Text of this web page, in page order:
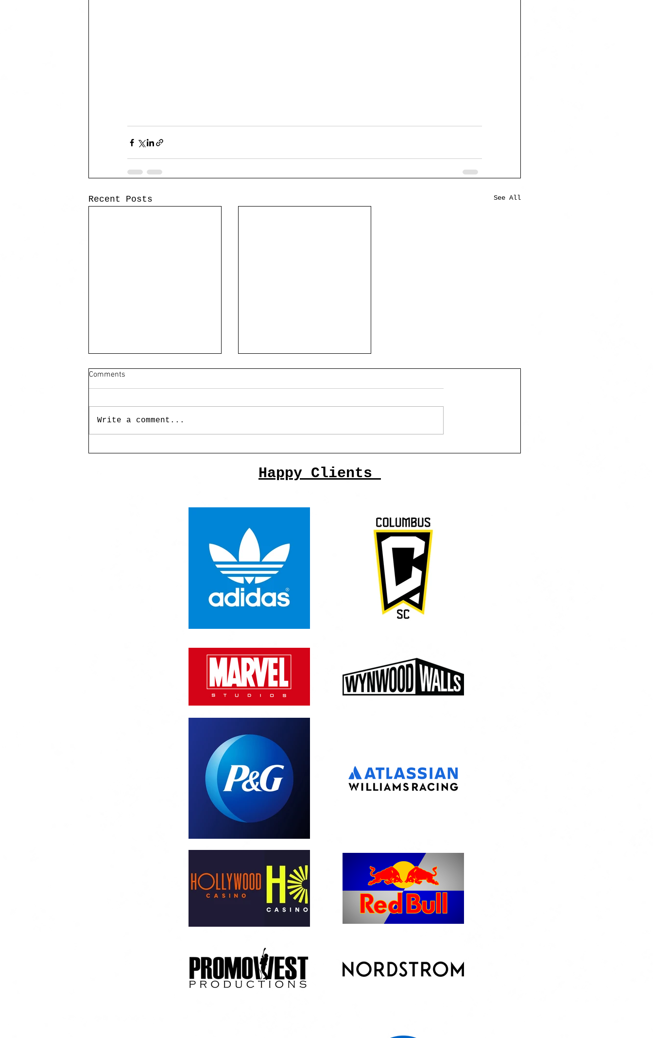
Recent Posts See All
Landscapes of Myth and
of 2025 and past
Comments
Write a comment...
Happy Clients